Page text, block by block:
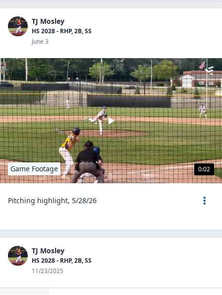
TJ Mosley
HS 2028 - RHP, 2B, SS
June 3
0:02
Game Footage
Pitching highlight, 5/28/26
TJ Mosley
HS 2028 - RHP, 2B, SS
11/23/2025